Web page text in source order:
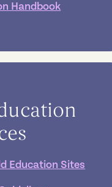
Handbook
Education Sites